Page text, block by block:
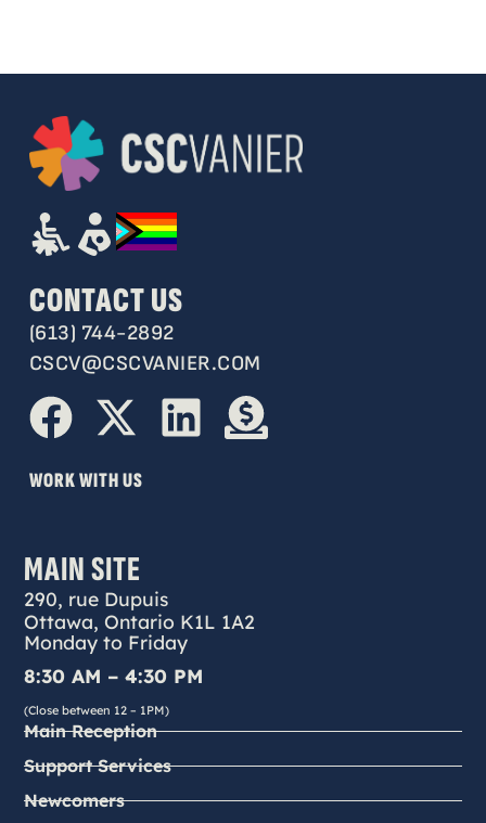
CONTACT US
(613) 744-2892
CSCV@CSCVANIER.COM
WORK WITH US
MAIN SITE
290, rue Dupuis
Ottawa, Ontario K1L 1A2
Monday to Friday
8:30 AM – 4:30 PM
(Close between 12 – 1PM)
Main Reception
Support Services
Newcomers